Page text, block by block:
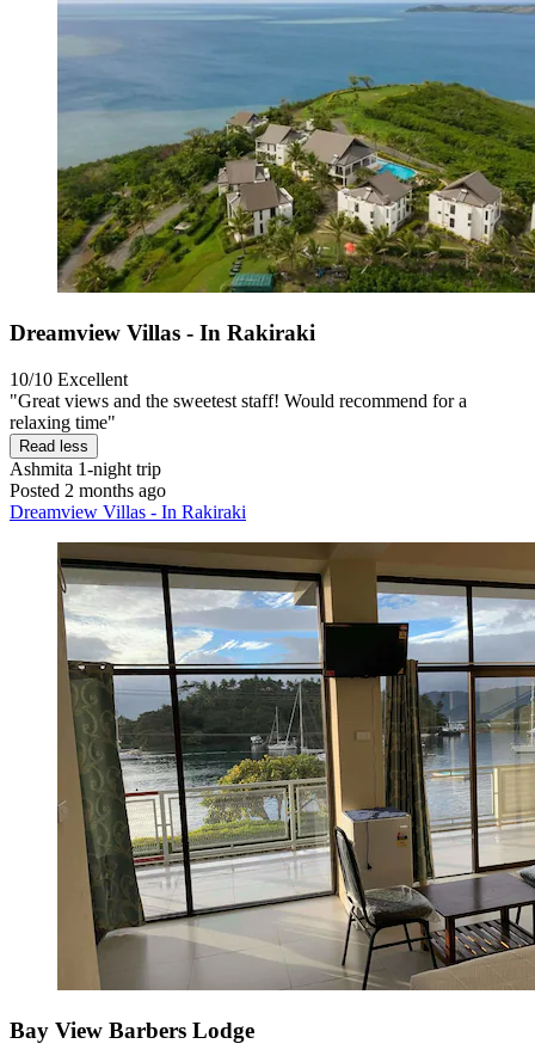
Dreamview Villas - In Rakiraki
10/10 Excellent
"Great views and the sweetest staff! Would recommend for a
relaxing time"
Read less
Ashmita 1-night trip
Posted 2 months ago
Dreamview Villas - In Rakiraki
Bay View Barbers Lodge